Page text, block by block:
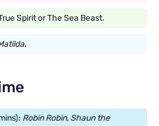
Spirit or The Sea Beast.
.
Robin Robin, Shaun the